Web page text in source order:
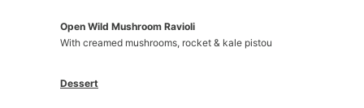
Open Wild Mushroom Ravioli
With creamed mushrooms, rocket & kale pistou
Dessert